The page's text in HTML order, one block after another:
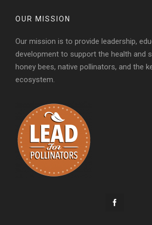
OUR MISSION
Our mission is to provide leadership,
development to support the health and
honey bees, native pollinators, and the
ecosystem.